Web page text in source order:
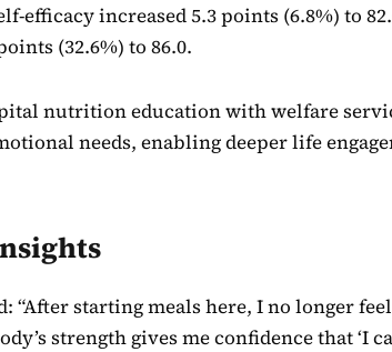
efficacy increased 5.3 points (6.8%) to
(32.6%) to 86.0.
nutrition education with welfare
needs, enabling deeper life
“After starting meals here, I no longer
strength gives me confidence that ‘I